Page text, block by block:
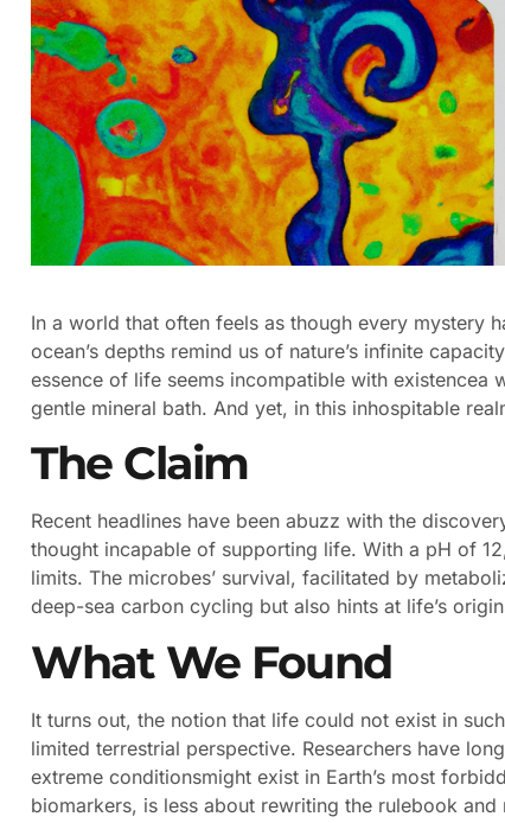
In a world that often feels as though every mystery
ocean’s depths remind us of nature’s infinite
essence of life seems incompatible with existencea
gentle mineral bath. And yet, in this inhospitable
The Claim
Recent headlines have been abuzz with the
thought incapable of supporting life. With a pH of
limits. The microbes’ survival, facilitated by
deep-sea carbon cycling but also hints at life’s
What We Found
It turns out, the notion that life could not exist in
limited terrestrial perspective. Researchers have
extreme conditionsmight exist in Earth’s most
biomarkers, is less about rewriting the rulebook